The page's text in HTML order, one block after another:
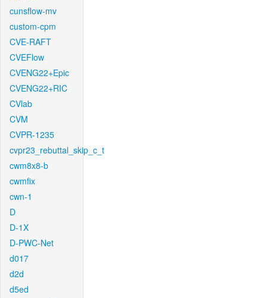
cunsflow-mv
custom-cpm
CVE-RAFT
CVEFlow
CVENG22+Epic
CVENG22+RIC
CVlab
CVM
CVPR-1235
cvpr23_rebuttal_skip_c_t
cwm8x8-b
cwmfix
cwn-1
D
D-1X
D-PWC-Net
d017
d2d
d5ed